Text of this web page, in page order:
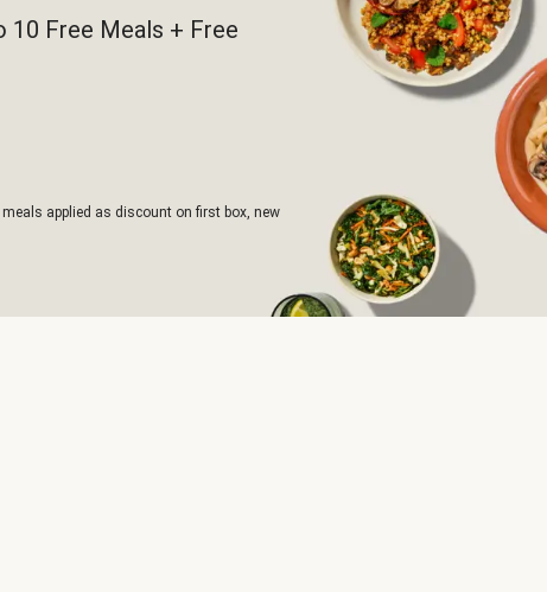
10 Free Meals + Free
applied as discount on first box, new